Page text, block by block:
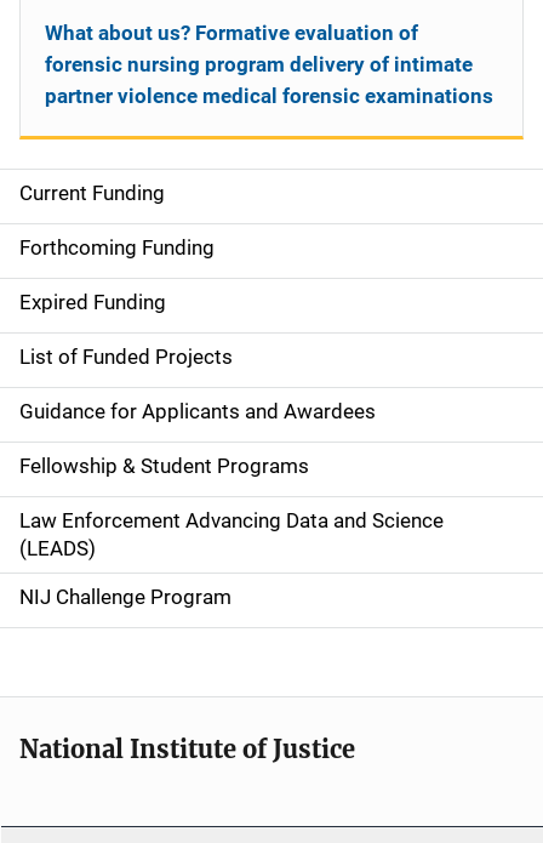
S
i
d
e
n
a
v
i
g
a
o
n
Current Funding
Forthcoming Funding
Expired Funding
List of Funded Projects
Guidance for Applicants and Awardees
Fellowship & Student Programs
Law Enforcement Advancing Data and Science
(LEADS)
NIJ Challenge Program
What about us? Formative evaluation of
forensic nursing program delivery of intimate
partner violence medical forensic examinations
National Institute of Justice